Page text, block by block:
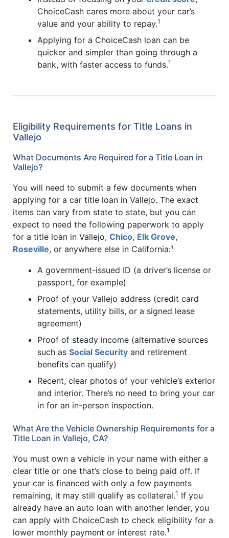
ChoiceCash cares more about your car’s
value and your ability to repay.1
Applying for a ChoiceCash loan can be
quicker and simpler than going through a
bank, with faster access to funds.1
Eligibility Requirements for Title Loans in
Vallejo
What Documents Are Required for a Title Loan in
Vallejo?
You will need to submit a few documents when
applying for a car title loan in Vallejo. The exact
items can vary from state to state, but you can
expect to need the following paperwork to apply
for a title loan in Vallejo, Chico, Elk Grove,
Roseville, or anywhere else in California:¹
A government-issued ID (a driver’s license or
passport, for example)
Proof of your Vallejo address (credit card
statements, utility bills, or a signed lease
agreement)
Proof of steady income (alternative sources
such as Social Security and retirement
benefits can qualify)
Recent, clear photos of your vehicle’s exterior
and interior. There’s no need to bring your car
in for an in-person inspection.
What Are the Vehicle Ownership Requirements for a
Title Loan in Vallejo, CA?
You must own a vehicle in your name with either a
clear title or one that’s close to being paid off. If
your car is financed with only a few payments
remaining, it may still qualify as collateral.1 If you
already have an auto loan with another lender, you
can apply with ChoiceCash to check eligibility for a
lower monthly payment or interest rate.1